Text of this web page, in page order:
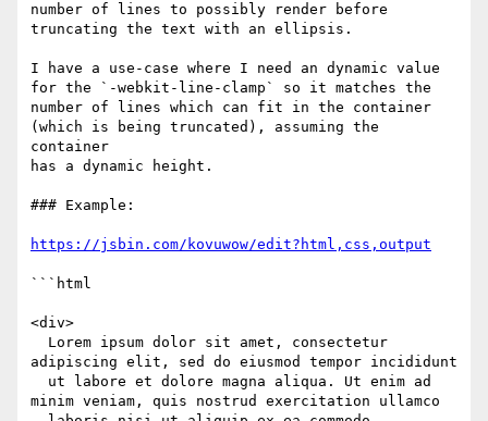
number of lines to possibly render before
truncating the text with an ellipsis.
I have a use-case where I need an dynamic value
for the `-webkit-line-clamp` so it matches the
number of lines which can fit in the container
(which is being truncated), assuming the
container
has a dynamic height.
### Example:
https://jsbin.com/kovuwow/edit?html,css,output
```html
<div>
adipiscing elit, sed do eiusmod tempor incididunt
minim veniam, quis nostrud exercitation ullamco